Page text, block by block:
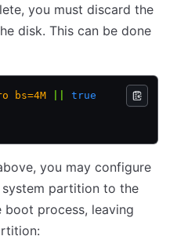
you must discard the
disk. This can be done
bs=4M
true
you may configure
partition to the
boot process, leaving